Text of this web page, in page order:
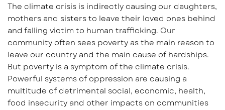
The climate crisis is indirectly causing our daughters,
mothers and sisters to leave their loved ones behind
and falling victim to human trafficking. Our
community often sees poverty as the main reason to
leave our country and the main cause of hardships.
But poverty is a symptom of the climate crisis.
Powerful systems of oppression are causing a
multitude of detrimental social, economic, health,
food insecurity and other impacts on communities